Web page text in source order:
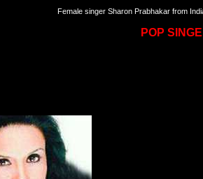
Female singer Sharon Prabhakar from
POP